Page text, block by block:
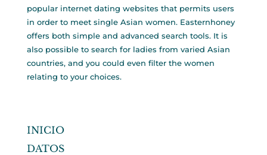
popular internet dating websites that permits users
in order to meet single Asian women. Easternhoney
offers both simple and advanced search tools. It is
also possible to search for ladies from varied Asian
countries, and you could even filter the women
relating to your choices.
INICIO
DATOS